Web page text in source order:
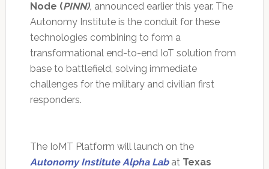
Node (PINN), announced earlier this year. The
Autonomy Institute is the conduit for these
technologies combining to form a
transformational end-to-end IoT solution from
base to battlefield, solving immediate
challenges for the military and civilian first
responders.
The IoMT Platform will launch on the
Autonomy Institute Alpha Labat Texas